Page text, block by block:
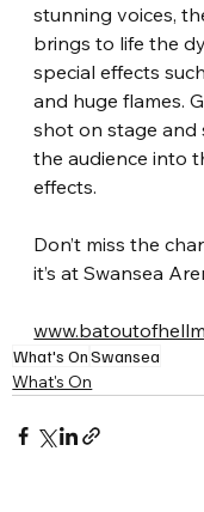
stunning voices,
brings to life the
special effects
and huge flames.
shot on stage and
the audience into
effects.
Don’t miss the
it’s at Swansea
What's OnSwansea
What's On